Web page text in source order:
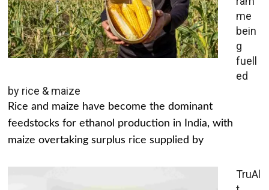
me
bein
g
fuell
ed
by rice & maize
Rice and maize have become the dominant
feedstocks for ethanol production in India, with
maize overtaking surplus rice supplied by
TruAl